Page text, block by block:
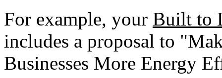
For example, your Built to
includes a proposal to
Businesses More Energy